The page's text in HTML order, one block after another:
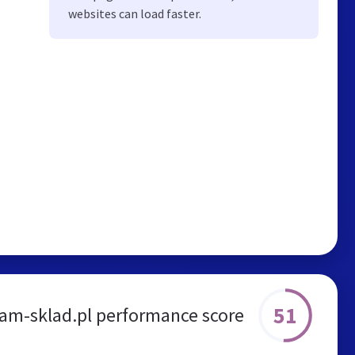
websites can load faster.
sklad.pl performance score 51